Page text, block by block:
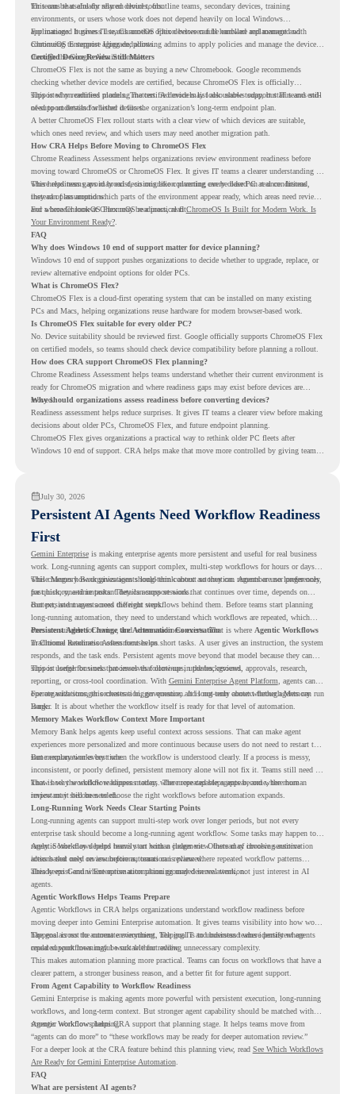
for teams that already rely on cloud tools.
This can be useful for shared devices, frontline teams, secondary devices, training
environments, or users whose work does not depend heavily on local Windows
applications. It gives IT teams another option between full hardware replacement and
continuing to support aging endpoints.
For managed business use, ChromeOS Flex devices can be enrolled and managed with
ChromeOS Enterprise Upgrade, allowing admins to apply policies and manage the devices
through the Google Admin console.
Certified Device Review Still Matters
ChromeOS Flex is not the same as buying a new Chromebook. Google recommends
checking whether device models are certified, because ChromeOS Flex is officially
supported on certified models. The certified models list also shows support status and end-
of-support details for listed devices.
This is why readiness planning matters. A device may look usable today, but IT teams still
need to understand whether it fits the organization’s long-term endpoint plan.
A better ChromeOS Flex rollout starts with a clear view of which devices are suitable,
which ones need review, and which users may need another migration path.
How CRA Helps Before Moving to ChromeOS Flex
Chrome Readiness Assessment helps organizations review environment readiness before
moving toward ChromeOS or ChromeOS Flex. It gives IT teams a clearer understanding of
where readiness gaps may exist, so migration planning can be based on real conditions
instead of assumptions.
This helps teams avoid broad decisions like converting every older PC at once. Instead,
they can plan around which parts of the environment appear ready, which areas need review,
and where ChromeOS Flex may be a practical fit.
For a broader look at ChromeOS readiness, read ChromeOS Is Built for Modern Work. Is
Your Environment Ready?.
FAQ
Why does Windows 10 end of support matter for device planning?
Windows 10 end of support pushes organizations to decide whether to upgrade, replace, or
review alternative endpoint options for older PCs.
What is ChromeOS Flex?
ChromeOS Flex is a cloud-first operating system that can be installed on many existing
PCs and Macs, helping organizations reuse hardware for modern browser-based work.
Is ChromeOS Flex suitable for every older PC?
No. Device suitability should be reviewed first. Google officially supports ChromeOS Flex
on certified models, so teams should check device compatibility before planning a rollout.
How does CRA support ChromeOS Flex planning?
Chrome Readiness Assessment helps teams understand whether their current environment is
ready for ChromeOS migration and where readiness gaps may exist before devices are
moved.
Why should organizations assess readiness before converting devices?
Readiness assessment helps reduce surprises. It gives IT teams a clearer view before making
decisions about older PCs, ChromeOS Flex, and future endpoint planning.
ChromeOS Flex gives organizations a practical way to rethink older PC fleets after
Windows 10 end of support. CRA helps make that move more controlled by giving teams
July 30, 2026
Persistent AI Agents Need Workflow Readiness
First
Gemini Enterpriseis making enterprise agents more persistent and useful for real business
work. Long-running agents can support complex, multi-step workflows for hours or days,
while Memory Bank gives agents long-term context so they can remember user preferences,
past history, and important details across sessions.
This changes how organizations should think about automation. Agents are no longer only
for quick, one-time tasks. They can support work that continues over time, depends on
context, and moves across different steps.
But persistent agents need the right workflows behind them. Before teams start planning
long-running automation, they need to understand which workflows are repeated, which
ones are suitable for review, and where readiness exists. That is where Agentic Workflows
in Chrome Readiness Assessment helps.
Persistent Agents Change the Automation Conversation
Traditional automation often focuses on short tasks. A user gives an instruction, the system
responds, and the task ends. Persistent agents move beyond that model because they can
support longer business processes that continue in the background.
This is useful for work that involves follow-ups, updates, reviews, approvals, research,
reporting, or cross-tool coordination. With Gemini Enterprise Agent Platform , agents can
operate with stronger orchestration, governance, and long-term context through Memory
Bank.
For organizations, this creates a bigger question. It is not only about whether agents can run
longer. It is about whether the workflow itself is ready for that level of automation.
Memory Makes Workflow Context More Important
Memory Bank helps agents keep useful context across sessions. That can make agent
experiences more personalized and more continuous because users do not need to restart the
same explanation every time.
But memory works best when the workflow is understood clearly. If a process is messy,
inconsistent, or poorly defined, persistent memory alone will not fix it. Teams still need to
know how the workflow happens today, where repeated steps appear, and where human
review may still be needed.
That is why workflow readiness matters. The more capable agents become, the more
important it becomes to choose the right workflows before automation expands.
Long-Running Work Needs Clear Starting Points
Long-running agents can support multi-step work over longer periods, but not every
enterprise task should become a long-running agent workflow. Some tasks may happen too
rarely. Some may depend heavily on human judgment. Others may involve sensitive
actions that need review before automation is planned.
Agentic Workflows helps teams start with a clearer view. Instead of choosing automation
ideas based only on assumptions, teams can review where repeated workflow patterns
already exist and where automation planning may deserve attention.
This keeps Gemini Enterprise automation grounded in real work, not just interest in AI
agents.
Agentic Workflows Helps Teams Prepare
Agentic Workflows in CRA helps organizations understand workflow readiness before
moving deeper into Gemini Enterprise automation. It gives teams visibility into how work
happens across the current environment, helping IT and business teams identify where
repeated workflows may be suitable for review.
The goal is not to automate everything. The goal is to understand where persistent agents
could support meaningful work without adding unnecessary complexity.
This makes automation planning more practical. Teams can focus on workflows that have a
clearer pattern, a stronger business reason, and a better fit for future agent support.
From Agent Capability to Workflow Readiness
Gemini Enterprise is making agents more powerful with persistent execution, long-running
workflows, and long-term context. But stronger agent capability should be matched with
stronger workflow planning.
Agentic Workflows helps CRA support that planning stage. It helps teams move from
“agents can do more” to “these workflows may be ready for deeper automation review.”
For a deeper look at the CRA feature behind this planning view, read See Which Workflows
Are Ready for Gemini Enterprise Automation.
FAQ
What are persistent AI agents?